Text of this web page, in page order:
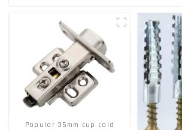
Popular 35mm cup cold